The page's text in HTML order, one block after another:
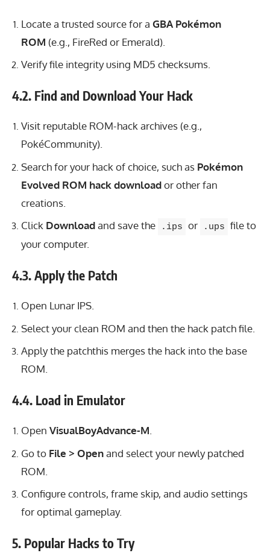
Locate a trusted source for a GBA Pokémon
ROM (e.g., FireRed or Emerald).
Verify file integrity using MD5 checksums.
4.2. Find and Download Your Hack
Visit reputable ROM-hack archives (e.g.,
PokéCommunity).
Search for your hack of choice, such as Pokémon
Evolved ROM hack downloador other fan
creations.
Click Downloadand save the .ips or .ups file to
your computer.
4.3. Apply the Patch
Open Lunar IPS.
Select your clean ROM and then the hack patch file.
Apply the patchthis merges the hack into the base
ROM.
4.4. Load in Emulator
Open VisualBoyAdvance-M
Go to File > Openand select your newly patched
ROM.
Configure controls, frame skip, and audio settings
for optimal gameplay.
5. Popular Hacks to Try